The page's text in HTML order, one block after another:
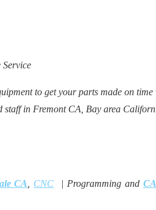
to get your parts made on
staff in Fremont CA, Bay area
CA CNC | Programming and